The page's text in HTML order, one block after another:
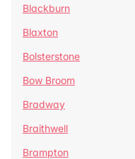
Blackburn
Blaxton
Bolsterstone
Bow Broom
Bradway
Braithwell
Brampton